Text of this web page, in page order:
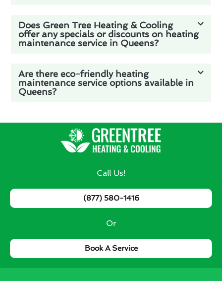
Does Green Tree Heating & Cooling
offer any specials or discounts on heating
maintenance service in Queens?
Are there eco-friendly heating
maintenance service options available in
Queens?
Call Us!
(877) 580-1416
Or
Book A Service